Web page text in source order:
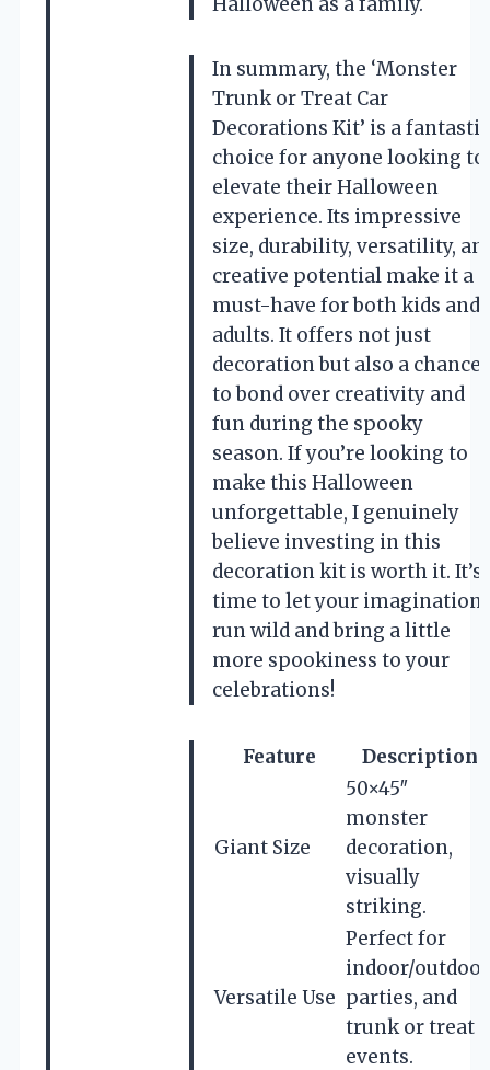
In summary, the ‘Monster
Trunk or Treat Car
Decorations Kit’ is a fantastic
choice for anyone looking to
elevate their Halloween
experience. Its impressive
size, durability, versatility,
creative potential make it a
must-have for both kids and
adults. It offers not just
decoration but also a chance
to bond over creativity and
fun during the spooky
season. If you’re looking to
make this Halloween
unforgettable, I genuinely
believe investing in this
decoration kit is worth it. It’s
time to let your imagination
run wild and bring a little
more spookiness to your
celebrations!
Feature Description
Giant Size
50×45″
monster
decoration,
visually
striking.
Versatile Use
Perfect for
indoor/
parties, and
trunk or treat
events.